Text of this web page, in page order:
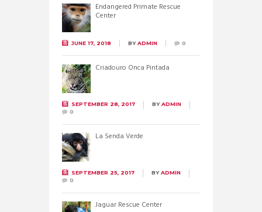
Endangered Primate Rescue
Center
JUNE 17, 2018 BYADMIN 0
Criadouro Onca Pintada
SEPTEMBER 28, 2017 BYADMIN
0
La Senda Verde
SEPTEMBER 25, 2017 BYADMIN
0
Jaguar Rescue Center